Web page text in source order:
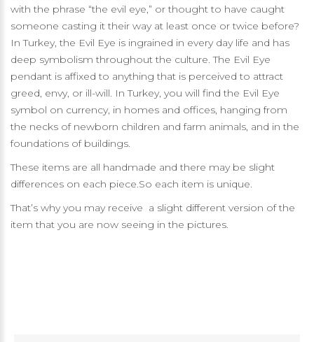
with the phrase “the evil eye,” or thought to have caught
someone casting it their way at least once or twice before?
In Turkey, the Evil Eye is ingrained in every day life and has
deep symbolism throughout the culture. The Evil Eye
pendant is affixed to anything that is perceived to attract
greed, envy, or ill-will. In Turkey, you will find the Evil Eye
symbol on currency, in homes and offices, hanging from
the necks of newborn children and farm animals, and in the
foundations of buildings.
These items are all handmade and there may be slight
differences on each piece.So each item is unique.
That’s why you may receive a slight different version of the
item that you are now seeing in the pictures.